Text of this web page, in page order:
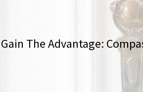
Gain The Advantage: